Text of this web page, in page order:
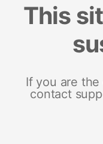
This
If you are
contact